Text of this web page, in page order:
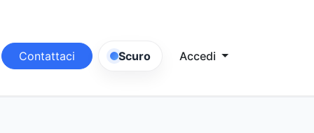
Contattaci Scuro Accedi